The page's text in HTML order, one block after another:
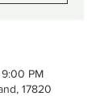
PM
17820